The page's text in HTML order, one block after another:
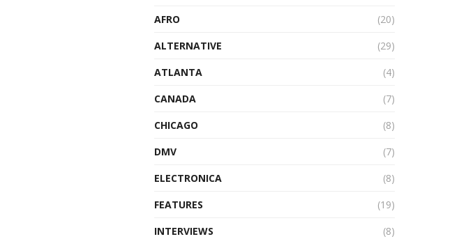
AFRO
(20)
ALTERNATIVE
(29)
ATLANTA
(4)
CANADA
(7)
CHICAGO
(8)
DMV
(7)
ELECTRONICA
(8)
FEATURES
(19)
INTERVIEWS
(8)